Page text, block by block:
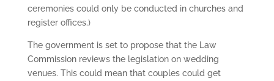
ceremonies could only be conducted in churches and
register offices.)
The government is set to propose that the Law
Commission reviews the legislation on wedding
venues. This could mean that couples could get